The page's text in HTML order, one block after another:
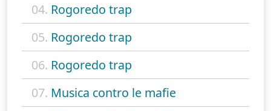
04. Rogoredo trap
05. Rogoredo trap
06. Rogoredo trap
07. Musica contro le mafie